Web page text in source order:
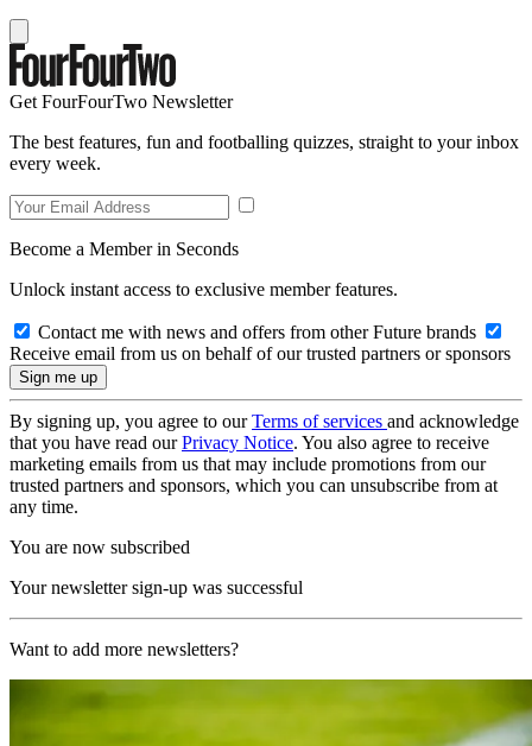
Get FourFourTwo Newsletter
The best features, fun and footballing quizzes, straight to your inbox
every week.
Become a Member in Seconds
Unlock instant access to exclusive member features.
Contact me with news and offers from other Future brands
Receive email from us on behalf of our trusted partners or sponsors
By signing up, you agree to ourTerms of services and acknowledge
that you have read ourPrivacy Notice. You also agree to receive
marketing emails from us that may include promotions from our
trusted partners and sponsors, which you can unsubscribe from at
any time.
You are now subscribed
Your newsletter sign-up was successful
Want to add more newsletters?